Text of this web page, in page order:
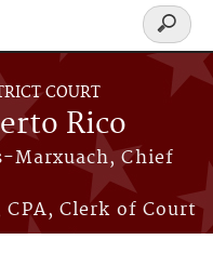
COURT
Rico
Marxuach, Chief
Clerk of Court
Search
form